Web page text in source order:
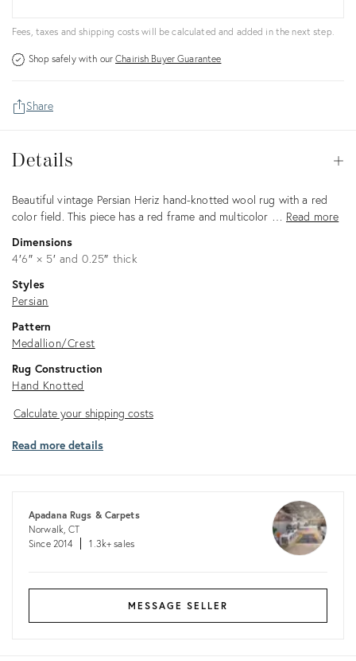
Fees, taxes and shipping costs will be calculated and added in the next step.
Shop safely with ourChairish Buyer Guarantee
Share
Details
Description
Beautiful vintage Persian Heriz hand-knotted wool rug with a red
color field. This piece has a red frame and multicolor … Read more
Dimensions
4′6″ × 5′ and 0.25″ thick
Styles
Persian
Pattern
Medallion/Crest
Rug Construction
Hand Knotted
Calculate
shipping
Calculate your shipping costs
Read more details
Apadana Rugs & Carpets
Norwalk, CT
Since 2014
1.3k+ sales
MESSAGE SELLER